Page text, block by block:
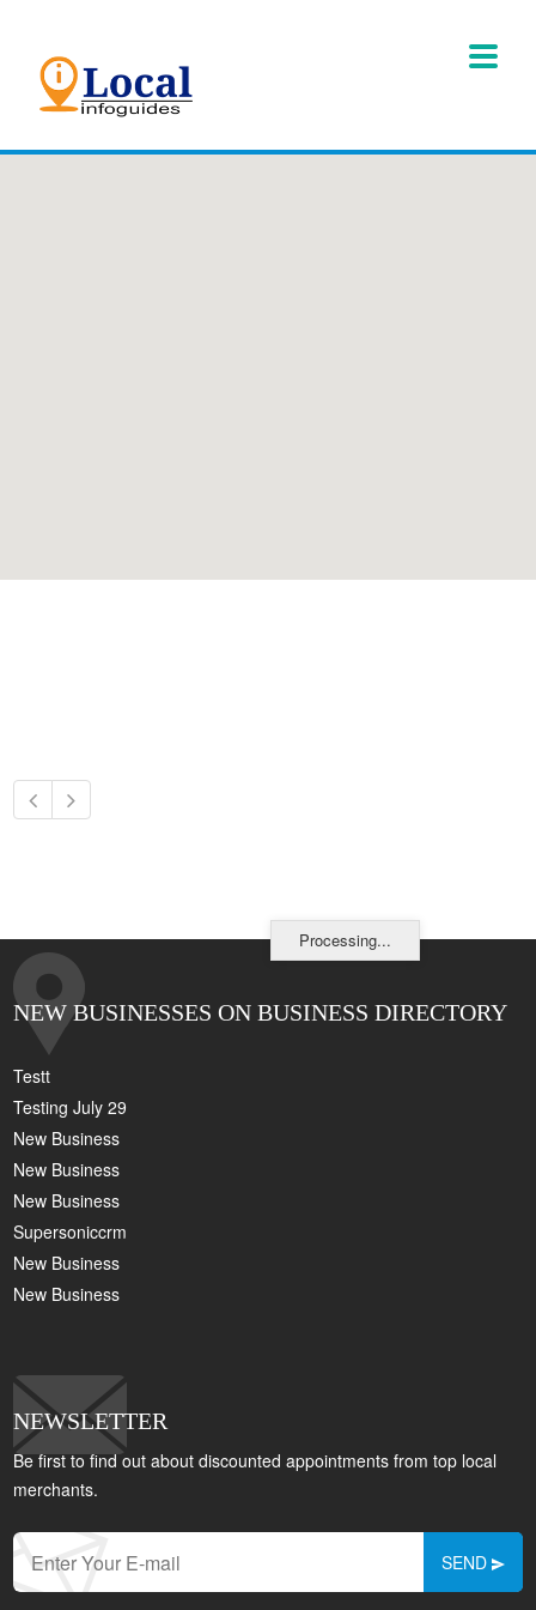
Processing...
NEW BUSINESSES ON BUSINESS DIRECTORY
Testt
Testing July 29
New Business
New Business
New Business
Supersoniccrm
New Business
New Business
NEWSLETTER
Be first to find out about discounted appointments from top local
merchants.
SEND